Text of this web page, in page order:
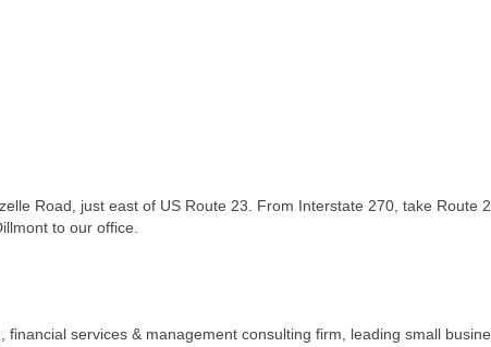
Road, just east of US Route 23. From Interstate 270, take Route
to our office.
services & management consulting firm, leading small